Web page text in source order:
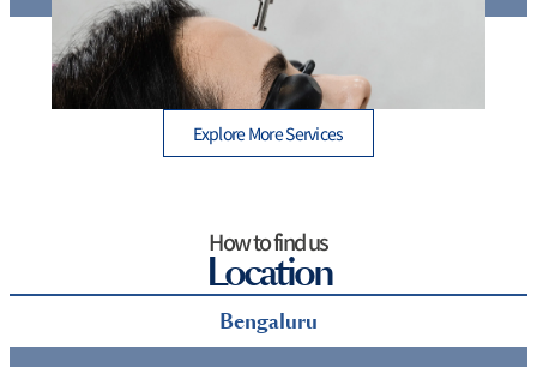
Glowing Skin Simplified: A Guide to the Different
Types of Laser Treatments for Face
Explore More Services
How to find us
Location
Bengaluru